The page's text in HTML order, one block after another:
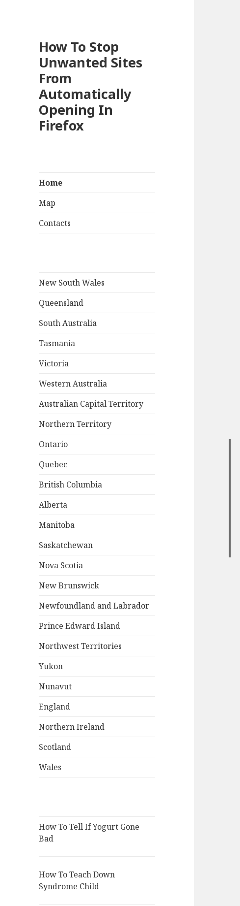
How To Stop
Unwanted Sites
From
Automatically
Opening In
Firefox
Home
Map
Contacts
New South Wales
Queensland
South Australia
Tasmania
Victoria
Western Australia
Australian Capital Territory
Northern Territory
Ontario
Quebec
British Columbia
Alberta
Manitoba
Saskatchewan
Nova Scotia
New Brunswick
Newfoundland and Labrador
Prince Edward Island
Northwest Territories
Yukon
Nunavut
England
Northern Ireland
Scotland
Wales
How To Tell If Yogurt Gone
Bad
How To Teach Down
Syndrome Child